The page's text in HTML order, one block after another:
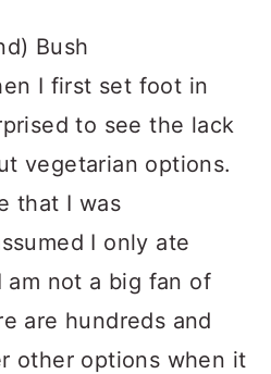
Bush
I first set foot in
to see the lack
vegetarian options.
that I was
I only ate
am not a big fan of
are hundreds and
other options when it